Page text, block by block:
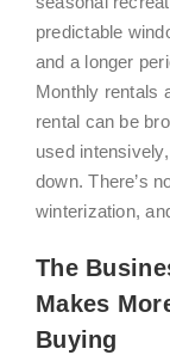
predictable
and a longer
Monthly rentals
rental can be
used
down. There’s
winterization,
The
Makes
Buying